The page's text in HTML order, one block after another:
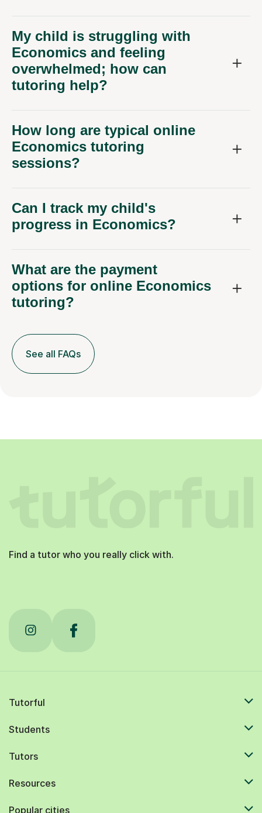
My child is struggling with
Economics and feeling
overwhelmed; how can
tutoring help?
How long are typical online
Economics tutoring
sessions?
Can I track my child's
progress in Economics?
What are the payment
options for online Economics
tutoring?
See all FAQs
Find a tutor who you really click with.
Tutorful
Students
Tutors
Resources
Popular cities